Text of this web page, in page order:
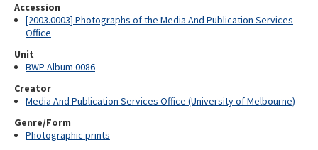
Accession
[2003.0003] Photographs of the Media And Publication Services
Office
Unit
BWP Album 0086
Creator
Media And Publication Services Office (University of Melbourne)
Genre/Form
Photographic prints